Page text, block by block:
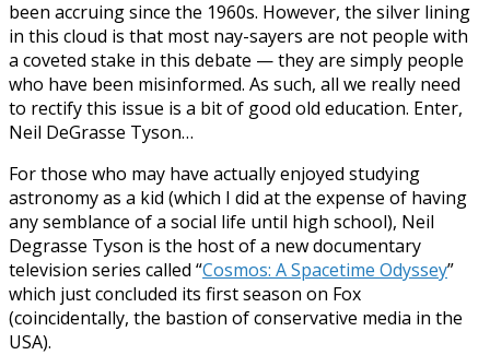
been accruing since the 1960s. However, the silver lining
in this cloud is that most nay-sayers are not people with
a coveted stake in this debate — they are simply people
who have been misinformed. As such, all we really need
to rectify this issue is a bit of good old education. Enter,
Neil DeGrasse Tyson…
For those who may have actually enjoyed studying
astronomy as a kid (which I did at the expense of having
any semblance of a social life until high school), Neil
Degrasse Tyson is the host of a new documentary
television series called “Cosmos: A Spacetime Odyssey”
which just concluded its first season on Fox
(coincidentally, the bastion of conservative media in the
USA).